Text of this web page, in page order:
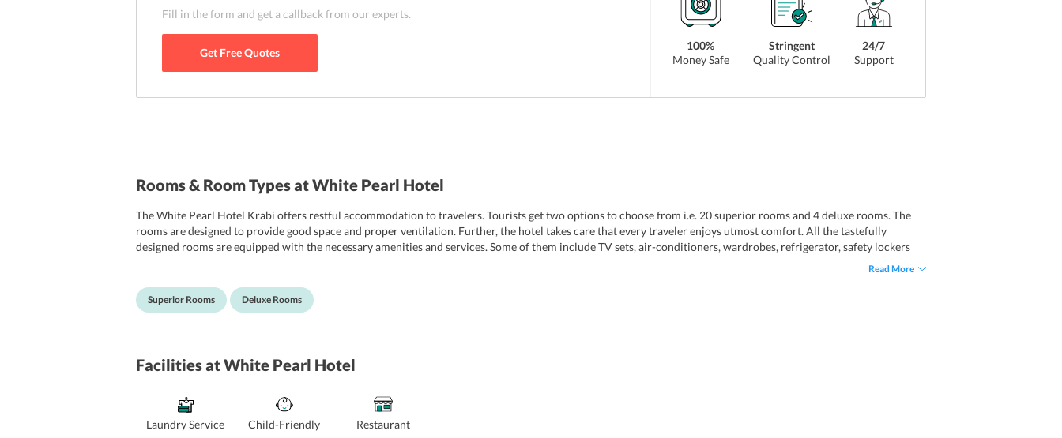
Fill in the form and get a callback from our experts.
Get Free Quotes
100%
Money Safe
Stringent
Quality Control
24/7
Support
Rooms & Room Types at White Pearl Hotel
The White Pearl Hotel Krabi offers restful accommodation to travelers. Tourists get two options to choose from i.e. 20 superior rooms and 4 deluxe rooms. The
rooms are designed to provide good space and proper ventilation. Further, the hotel takes care that every traveler enjoys utmost comfort. All the tastefully
designed rooms are equipped with the necessary amenities and services. Some of them include TV sets, air-conditioners, wardrobes, refrigerator, safety lockers
Read More
Superior Rooms Deluxe Rooms
Facilitiesat White Pearl Hotel
Laundry Service Child-Friendly Restaurant